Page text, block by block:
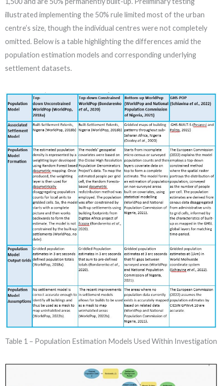
illustrated implementing the 50% rule limited most of the urban
centre’s size, though the individual centres were not completely
omitted. Below is a table highlighting the differences amid the
population estimation models and corresponding underlying
settlement datasets.
Table 1 – Population Estimation Models Used Within Investigation